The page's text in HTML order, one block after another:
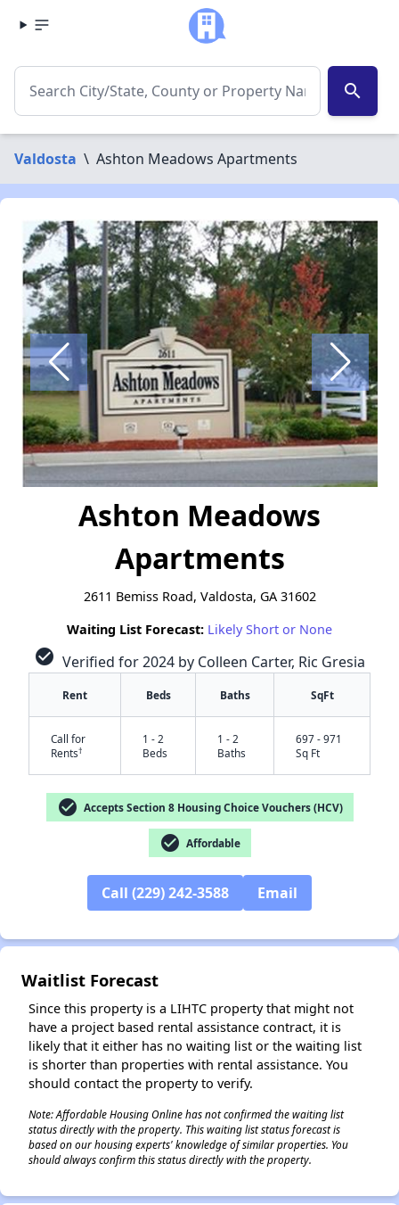
search
Valdosta \ Ashton Meadows Apartments
Ashton Meadows
Apartments
2611 Bemiss Road, Valdosta, GA 31602
Waiting List Forecast: Likely Short or None
check_circle Verified for 2024 by Colleen Carter, Ric Gresia
Rent Beds Baths SqFt
Call for
Rents†
1 - 2
Beds
1 - 2
Baths
697 - 971
Sq Ft
check_circle Accepts Section 8 Housing Choice Vouchers (HCV)
check_circle Affordable
Call (229) 242-3588 Email
Waitlist Forecast
Since this property is a LIHTC property that might not
have a project based rental assistance contract, it is
likely that it either has no waiting list or the waiting list
is shorter than properties with rental assistance. You
should contact the property to verify.
Note: Affordable Housing Online has not confirmed the waiting list
status directly with the property. This waiting list status forecast is
based on our housing experts' knowledge of similar properties. You
should always confirm this status directly with the property.